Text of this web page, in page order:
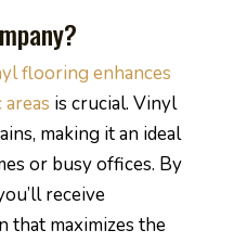
flooring enhances
is crucial. Vinyl
making it an ideal
or busy offices. By
receive
that maximizes the